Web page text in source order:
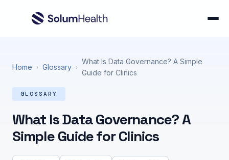
Home › Glossary ›
What Is Data Governance? A Simple
Guide for Clinics
GLOSSARY
What Is Data Governance? A
Simple Guide for Clinics